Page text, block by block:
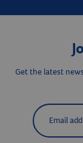
Get the latest
Label for